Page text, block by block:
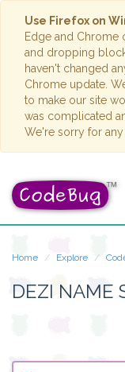
Use Firefox on
Edge and Chrome
and dropping
haven't changed
Chrome update.
to make our site
was complicated
We're sorry for any
Home Explore
DEZI NAME